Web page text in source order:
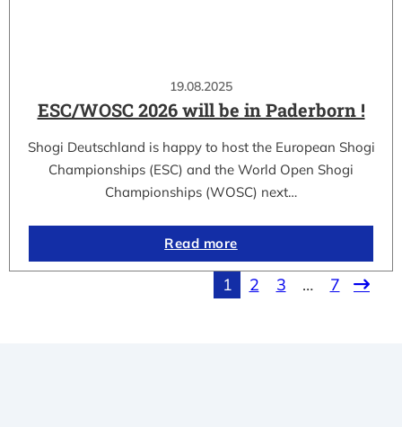
19.08.2025
ESC/WOSC 2026 will be in Paderborn !
Shogi Deutschland is happy to host the European Shogi
Championships (ESC) and the World Open Shogi
Championships (WOSC) next…
Read more
1 2 3 … 7